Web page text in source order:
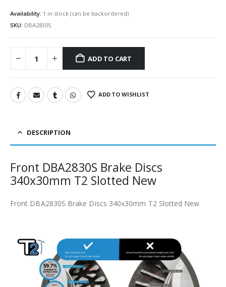
Availability: 1 in stock (can be backordered)
SKU: DBA2830S
ADD TO CART
ADD TO WISHLIST
DESCRIPTION
Front DBA2830S Brake Discs
340x30mm T2 Slotted New
Front DBA2830S Brake Discs 340x30mm T2 Slotted New